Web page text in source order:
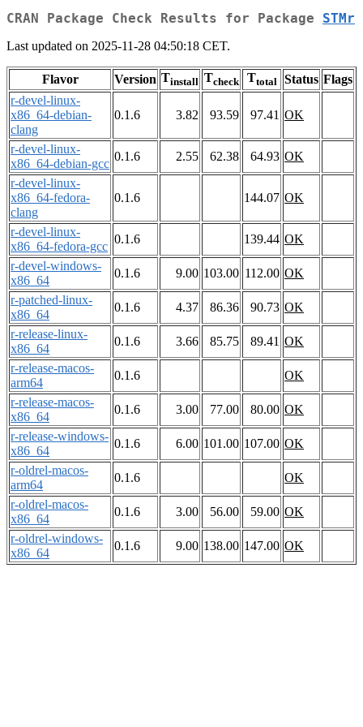
CRAN Package Check Results for Package STMr
Last updated on 2025-11-28 04:50:18 CET.
Flavor Version Tinstall Tcheck Ttotal Status Flags
r-devel-linux-
x86_64-debian-
clang
0.1.6 3.82 93.59 97.41 OK
r-devel-linux-
x86_64-debian-gcc
0.1.6 2.55 62.38 64.93 OK
r-devel-linux-
x86_64-fedora-
clang
0.1.6 144.07 OK
r-devel-linux-
x86_64-fedora-gcc
0.1.6 139.44 OK
r-devel-windows-
x86_64
0.1.6 9.00 103.00 112.00 OK
r-patched-linux-
x86_64
0.1.6 4.37 86.36 90.73 OK
r-release-linux-
x86_64
0.1.6 3.66 85.75 89.41 OK
r-release-macos-
arm64
0.1.6
OK
r-release-macos-
x86_64
0.1.6 3.00 77.00 80.00 OK
r-release-windows-
x86_64
0.1.6 6.00 101.00 107.00 OK
r-oldrel-macos-
arm64
0.1.6
OK
r-oldrel-macos-
x86_64
0.1.6 3.00 56.00 59.00 OK
r-oldrel-windows-
x86_64
0.1.6 9.00 138.00 147.00 OK